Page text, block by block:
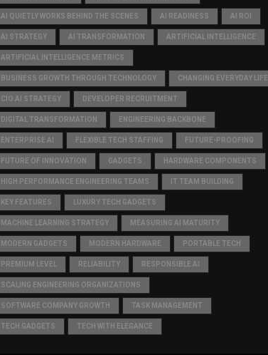
AI QUIETLY WORKS BEHIND THE SCENES AI READINESS AI ROI
AI STRATEGY AI TRANSFORMATION ARTIFICIAL INTELLIGENCE
ARTIFICIAL INTELLIGENCE METRICS
BUSINESS GROWTH THROUGH TECHNOLOGY CHANGING EVERYDAY LIFE
CIO AI STRATEGY DEVELOPER RECRUITMENT
DIGITAL TRANSFORMATION ENGINEERING BACKBONE
ENTERPRISE AI FLEXIBLE TECH STAFFING FUTURE-PROOFING
FUTURE OF INNOVATION GADGETS HARDWARE COMPONENTS
HIGH PERFORMANCE ENGINEERING TEAMS IT TEAM BUILDING
KEY FEATURES LUXURY TECH GADGETS
MACHINE LEARNING STRATEGY MEASURING AI MATURITY
MODERN GADGETS MODERN HARDWARE PORTABLE TECH
PREMIUM LEVEL RELIABILITY RESPONSIBLE AI
SCALING ENGINEERING ORGANIZATIONS
SOFTWARE COMPANY GROWTH TASK MANAGEMENT
TECH GADGETS TECH WITH ELEGANCE